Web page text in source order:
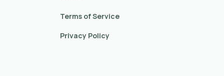
Terms of Service
Privacy Policy